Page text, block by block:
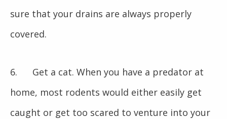
sure that your drains are always properly
covered.
6. Get a cat. When you have a predator at
home, most rodents would either easily get
caught or get too scared to venture into your